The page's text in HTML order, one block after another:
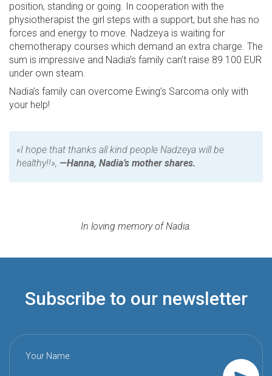
position, standing or going. In cooperation with the
physiotherapist the girl steps with a support, but she has no
forces and energy to move. Nadzeya is waiting for
chemotherapy courses which demand an extra charge. The
sum is impressive and Nadia’s family can’t raise 89 100 EUR
under own steam.
Nadia’s family can overcome Ewing’s Sarcoma only with
your help!
«I hope that thanks all kind people Nadzeya will be
healthy!!», —Hanna, Nadia’s mother shares.
In loving memory of Nadia.
Subscribe to our newsletter
Your Name